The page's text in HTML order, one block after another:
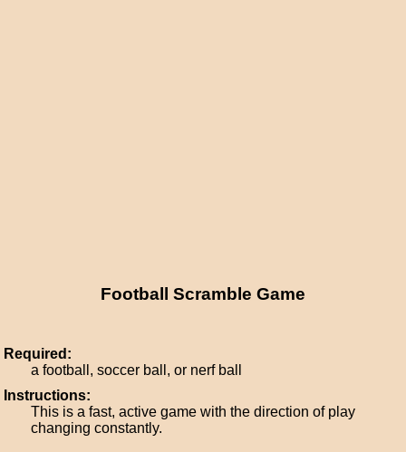
Football Scramble Game
Required:
a football, soccer ball, or nerf ball
Instructions:
This is a fast, active game with the direction of play
changing constantly.